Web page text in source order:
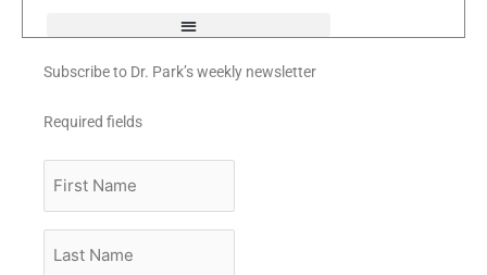
Subscribe to Dr. Park’s weekly newsletter
Required fields
Name
Name